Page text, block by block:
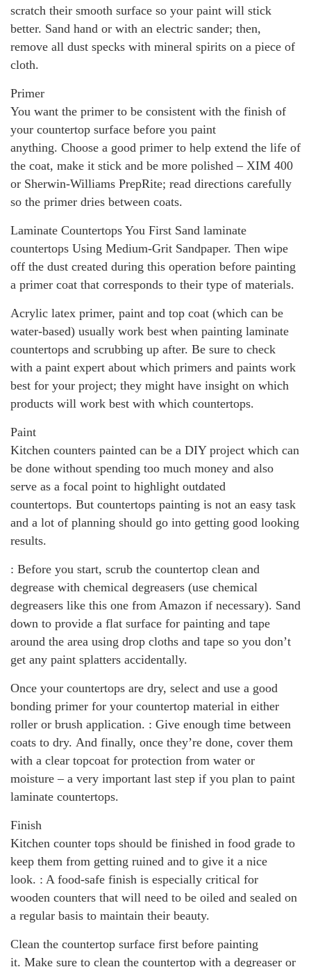
scratch their smooth surface so your paint will stick
better. Sand hand or with an electric sander; then,
remove all dust specks with mineral spirits on a piece of
cloth.
Primer
You want the primer to be consistent with the finish of
your countertop surface before you paint
anything. Choose a good primer to help extend the life of
the coat, make it stick and be more polished – XIM 400
or Sherwin-Williams PrepRite; read directions carefully
so the primer dries between coats.
Laminate Countertops You First Sand laminate
countertops Using Medium-Grit Sandpaper. Then wipe
off the dust created during this operation before painting
a primer coat that corresponds to their type of materials.
Acrylic latex primer, paint and top coat (which can be
water-based) usually work best when painting laminate
countertops and scrubbing up after. Be sure to check
with a paint expert about which primers and paints work
best for your project; they might have insight on which
products will work best with which countertops.
Paint
Kitchen counters painted can be a DIY project which can
be done without spending too much money and also
serve as a focal point to highlight outdated
countertops. But countertops painting is not an easy task
and a lot of planning should go into getting good looking
results.
: Before you start, scrub the countertop clean and
degrease with chemical degreasers (use chemical
degreasers like this one from Amazon if necessary). Sand
down to provide a flat surface for painting and tape
around the area using drop cloths and tape so you don’t
get any paint splatters accidentally.
Once your countertops are dry, select and use a good
bonding primer for your countertop material in either
roller or brush application. : Give enough time between
coats to dry. And finally, once they’re done, cover them
with a clear topcoat for protection from water or
moisture – a very important last step if you plan to paint
laminate countertops.
Finish
Kitchen counter tops should be finished in food grade to
keep them from getting ruined and to give it a nice
look. : A food-safe finish is especially critical for
wooden counters that will need to be oiled and sealed on
a regular basis to maintain their beauty.
Clean the countertop surface first before painting
it. Make sure to clean the countertop with a degreaser or